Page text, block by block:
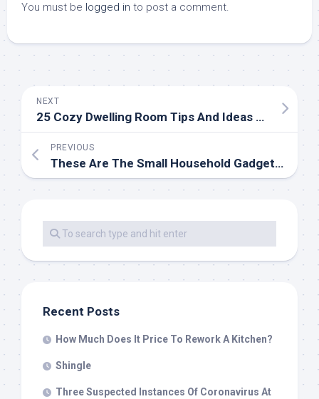
You must be logged in to post a comment.
NEXT
25 Cozy Dwelling Room Tips And Ideas For Small And Huge Dwelling Rooms
PREVIOUS
These Are The Small Household Gadgets You Ought to Never Pinch Pennies On
Recent Posts
How Much Does It Price To Rework A Kitchen?
Shingle
Three Suspected Instances Of Coronavirus At